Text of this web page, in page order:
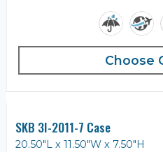
Choose
SKB 3I-2011-7 Case
20.50"L x 11.50"W x 7.50"H